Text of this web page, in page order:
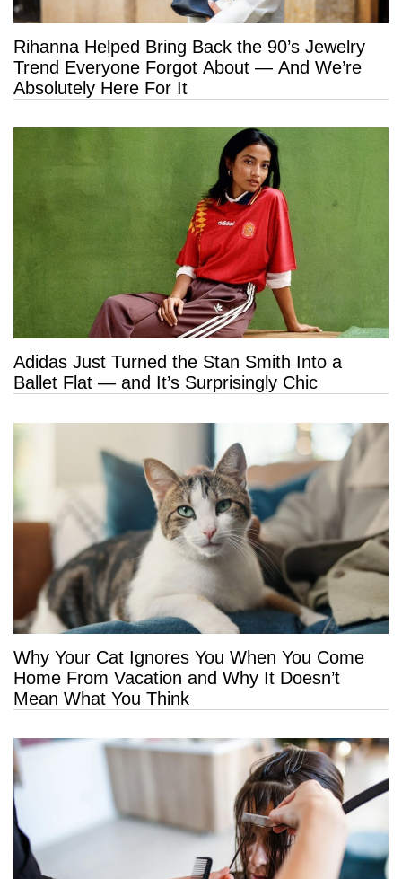
Rihanna Helped Bring Back the 90’s Jewelry
Trend Everyone Forgot About — And We’re
Absolutely Here For It
Adidas Just Turned the Stan Smith Into a
Ballet Flat — and It’s Surprisingly Chic
Why Your Cat Ignores You When You Come
Home From Vacation and Why It Doesn’t
Mean What You Think